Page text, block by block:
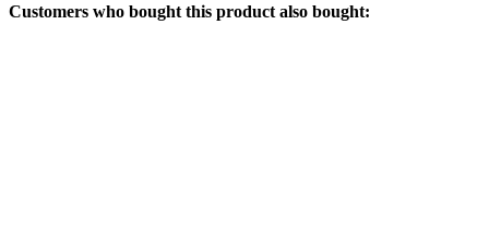
Customers who bought this product also bought: